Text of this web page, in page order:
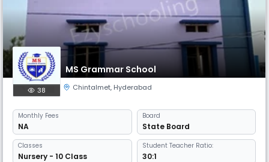
Scroll down to compare fees and admissions, read reviews,
and apply to find the perfect school for your child.
MS Grammar School
38 Chintalmet, Hyderabad
Monthly Fees
NA
Board
State Board
Classes
Nursery - 10 Class
Student Teacher Ratio:
30:1